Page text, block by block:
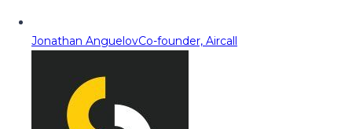
Jonathan AnguelovCo-founder, Aircall